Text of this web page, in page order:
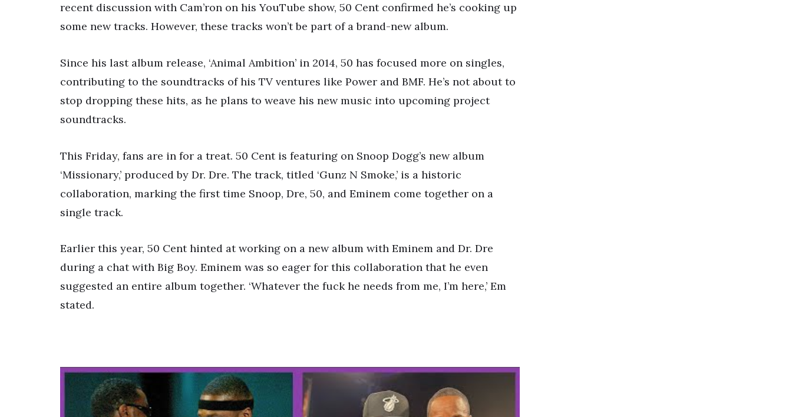
recent discussion with Cam’ron on his YouTube show, 50 Cent confirmed he’s cooking up
some new tracks. However, these tracks won’t be part of a brand-new album.
Since his last album release, ‘Animal Ambition’ in 2014, 50 has focused more on singles,
contributing to the soundtracks of his TV ventures like Power and BMF. He’s not about to
stop dropping these hits, as he plans to weave his new music into upcoming project
soundtracks.
This Friday, fans are in for a treat. 50 Cent is featuring on Snoop Dogg’s new album
‘Missionary,’ produced by Dr. Dre. The track, titled ‘Gunz N Smoke,’ is a historic
collaboration, marking the first time Snoop, Dre, 50, and Eminem come together on a
single track.
Earlier this year, 50 Cent hinted at working on a new album with Eminem and Dr. Dre
during a chat with Big Boy. Eminem was so eager for this collaboration that he even
suggested an entire album together. ‘Whatever the fuck he needs from me, I’m here,’ Em
stated.